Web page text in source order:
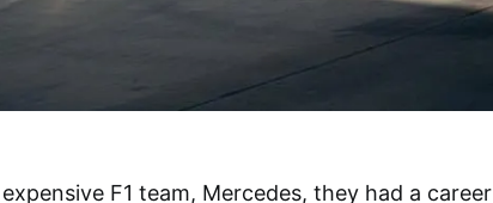
F1 team, Mercedes, they had a career